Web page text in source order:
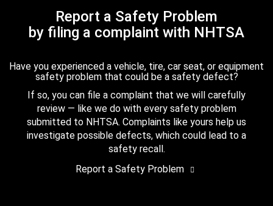
Report a Safety Problem
by filing a complaint with NHTSA
Have you experienced a vehicle, tire, car seat, or equipment
safety problem that could be a safety defect?
If so, you can file a complaint that we will carefully
review — like we do with every safety problem
submitted to NHTSA. Complaints like yours help us
investigate possible defects, which could lead to a
safety recall.
Report a Safety Problem